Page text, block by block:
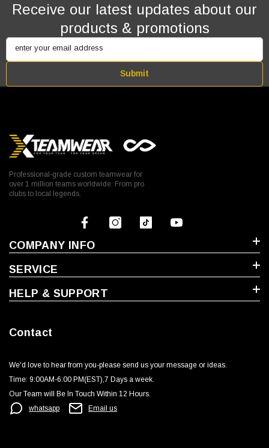
Receive our latest updates about our
products & promotions
enter your email address
Submit
Professional-grade custom teamwear for
over 1 million teams worldwide. From pro
clubs to local legends.
COMPANY INFO
SERVICE
HELP & SUPPORT
Contact
We'd love to hear from you-please send us your message or ideas‬.
Time: 9:00AM-6:00 PM(EST),7 Days a week.‬
Our Team will Be In Touch Within 12 Hours.
whatsapp
Email us